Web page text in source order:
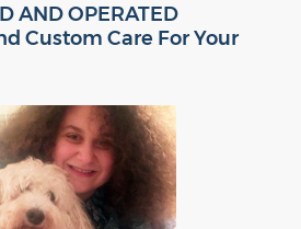
AND OPERATED
Custom Care For Your